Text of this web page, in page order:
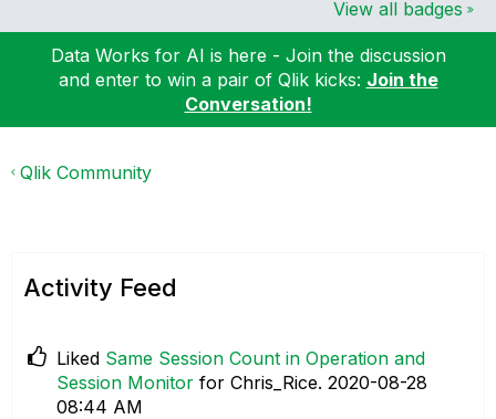
View all badges
Data Works for AI is here - Join the discussion
and enter to win a pair of Qlik kicks: Join the
Conversation!
Qlik Community
Activity Feed
Liked Same Session Count in Operation and
Session Monitor for Chris_Rice. ‎2020-08-28
08:44 AM